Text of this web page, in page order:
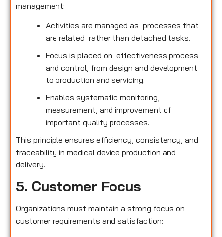
management:
Activities are managed as processes that
are related rather than detached tasks.
Focus is placed on effectiveness process
and control, from design and development
to production and servicing.
Enables systematic monitoring,
measurement, and improvement of
important quality processes.
This principle ensures efficiency, consistency, and
traceability in medical device production and
delivery.
5. Customer Focus
Organizations must maintain a strong focus on
customer requirements and satisfaction: